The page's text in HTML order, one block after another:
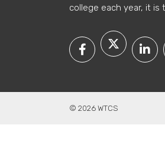
college each year, it
© 2026 WTCS